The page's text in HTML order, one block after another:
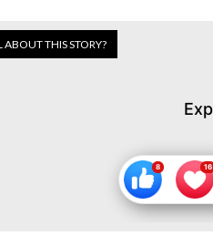
THIS STORY?